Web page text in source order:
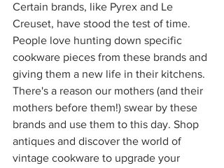
Certain brands, like Pyrex and Le
Creuset, have stood the test of time.
People love hunting down specific
cookware pieces from these brands and
giving them a new life in their kitchens.
There's a reason our mothers (and their
mothers before them!) swear by these
brands and use them to this day. Shop
antiques and discover the world of
vintage cookware to upgrade your